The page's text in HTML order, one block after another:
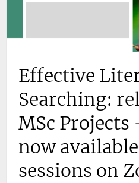
Effective
Searching:
MSc
now
sessions on